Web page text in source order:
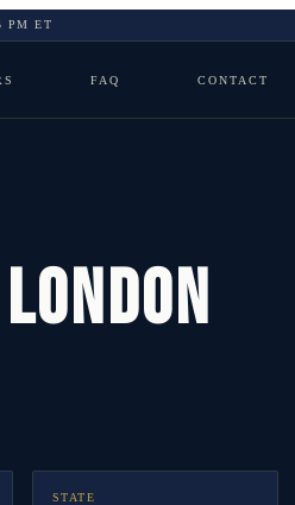
PM ET
FAQ CONTACT
STATE